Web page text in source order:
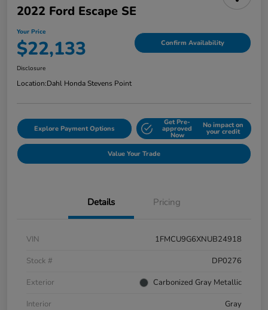
2022 Ford Escape SE
Your Price
$22,133 Confirm Availability
Disclosure
Location:Dahl Honda Stevens Point
Explore Payment Options
Get Pre-
approved
Now
No impact on
your credit
Value Your Trade
Details Pricing
VIN
1FMCU9G6XNUB24918
Stock #
DP0276
Exterior
Carbonized Gray Metallic
Interior
Gray